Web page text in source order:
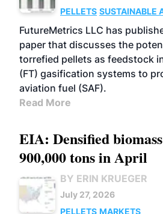
PELLETS SUSTAINABLE
FutureMetrics LLC has
paper that discusses the
torrefied pellets as feedstock
(FT) gasification systems to
aviation fuel (SAF).
Read More
EIA: Densified
900,000 tons in April
BY ERIN KRUEGER
July 27, 2026
PELLETS MARKETS